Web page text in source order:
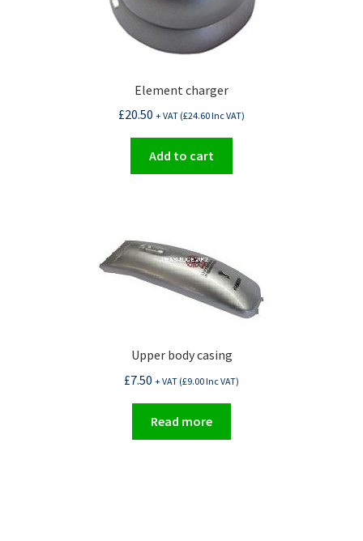
Element charger
£20.50 + VAT (£24.60Inc VAT)
Add to cart
Upper body casing
£7.50 + VAT (£9.00Inc VAT)
Read more